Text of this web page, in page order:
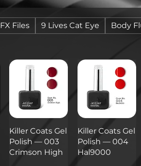
FX Files 9 Lives Cat Eye Body
Killer Coats Gel
Polish — 003
Crimson High
Killer Coats Gel
Polish — 004
Hal9000